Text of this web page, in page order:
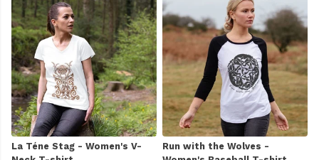
La Téne Stag - Women's V-
Run with the Wolves -